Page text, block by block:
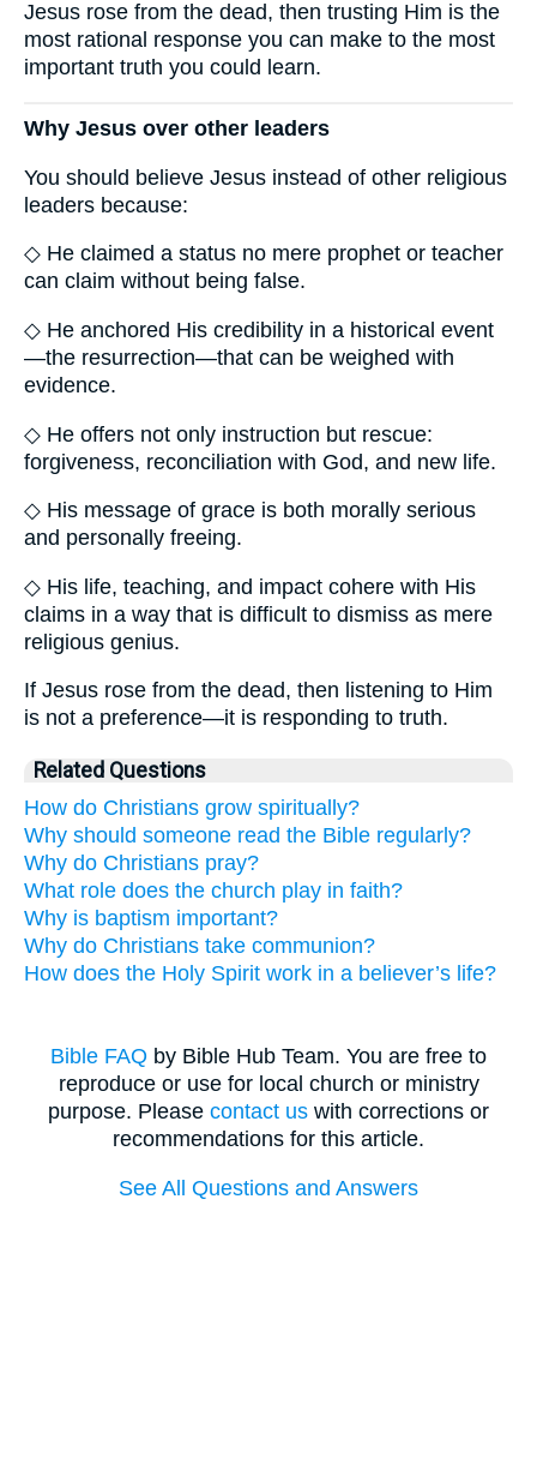
Jesus rose from the dead, then trusting Him is the
most rational response you can make to the most
important truth you could learn.
Why Jesus over other leaders
You should believe Jesus instead of other religious
leaders because:
◇ He claimed a status no mere prophet or teacher
can claim without being false.
◇ He anchored His credibility in a historical event
—the resurrection—that can be weighed with
evidence.
◇ He offers not only instruction but rescue:
forgiveness, reconciliation with God, and new life.
◇ His message of grace is both morally serious
and personally freeing.
◇ His life, teaching, and impact cohere with His
claims in a way that is difficult to dismiss as mere
religious genius.
If Jesus rose from the dead, then listening to Him
is not a preference—it is responding to truth.
Related Questions
How do Christians grow spiritually?
Why should someone read the Bible regularly?
Why do Christians pray?
What role does the church play in faith?
Why is baptism important?
Why do Christians take communion?
How does the Holy Spirit work in a believer’s life?
Bible FAQ by Bible Hub Team. You are free to
reproduce or use for local church or ministry
purpose. Please contact us with corrections or
recommendations for this article.
See All Questions and Answers